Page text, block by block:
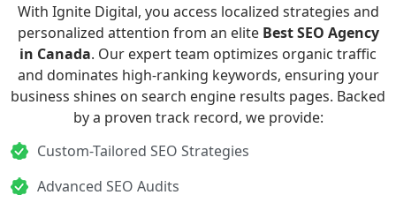
With Ignite Digital, you access localized strategies and
personalized attention from an elite Best SEO Agency
in Canada. Our expert team optimizes organic traffic
and dominates high-ranking keywords, ensuring your
business shines on search engine results pages. Backed
by a proven track record, we provide:
Custom-Tailored SEO Strategies
Advanced SEO Audits